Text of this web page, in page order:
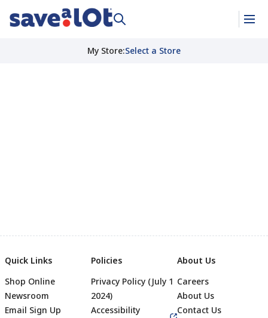
My Store:Select a Store
Quick Links
Shop Online
Newsroom
Email Sign Up
Policies
Privacy Policy (July 1
2024)
Accessibility
About Us
Careers
About Us
Contact Us